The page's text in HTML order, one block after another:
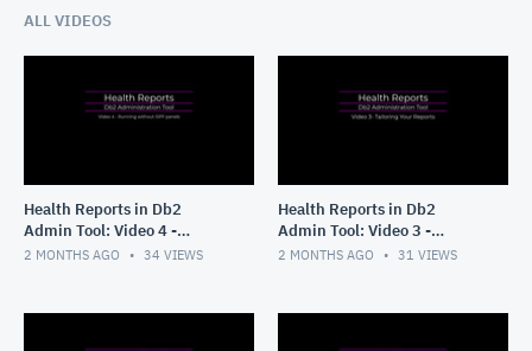
ALL VIDEOS
Health Reports in Db2
Admin Tool: Video 4 -
Running without ISPF
2 MONTHS AGO 34 VIEWS
Health Reports in Db2
Admin Tool: Video 3 -
Tailoring your Application
2 MONTHS AGO 31 VIEWS